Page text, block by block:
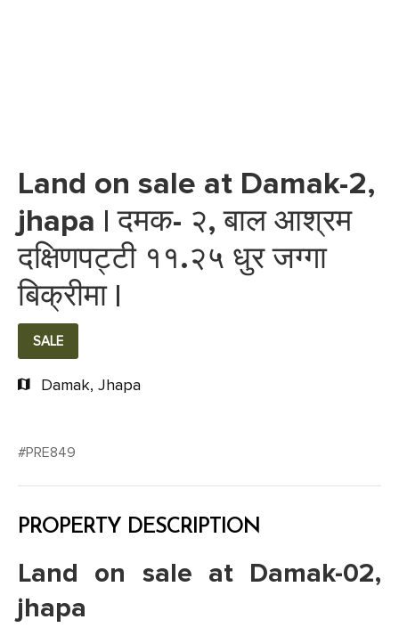
Land on sale at Damak-2,
jhapa | दमक- २, बाल आश्रम
दक्षिणपट्टी ११.२५ धुर जग्गा
बिक्रीमा |
SALE
Damak, Jhapa
#PRE849
PROPERTY DESCRIPTION
Land on sale at Damak-02,
jhapa